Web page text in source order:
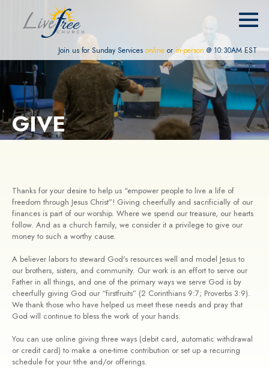
Join us for Sunday Services online or in-person @ 10:30AM EST
GIVE
Thanks for your desire to help us “empower people to live a life of
freedom through Jesus Christ”! Giving cheerfully and sacrificially of our
finances is part of our worship. Where we spend our treasure, our hearts
follow. And as a church family, we consider it a privilege to give our
money to such a worthy cause.
A believer labors to steward God's resources well and model Jesus to
our brothers, sisters, and community. Our work is an effort to serve our
Father in all things, and one of the primary ways we serve God is by
cheerfully giving God our “firstfruits” (2 Corinthians 9:7; Proverbs 3:9).
We thank those who have helped us meet these needs and pray that
God will continue to bless the work of your hands.
You can use online giving three ways (debit card, automatic withdrawal
or credit card) to make a one-time contribution or set up a recurring
schedule for your tithe and/or offerings.